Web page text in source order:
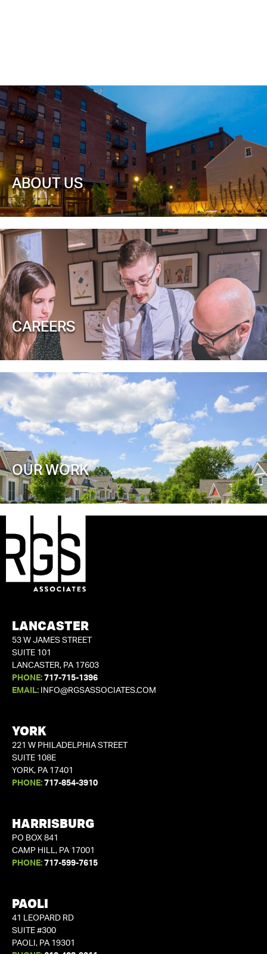
ABOUT US
CAREERS
OUR WORK
LANCASTER
53 W JAMES STREET
SUITE 101
LANCASTER, PA 17603
PHONE: 717-715-1396
EMAIL:
INFO@RGSASSOCIATES.COM
YORK
221 W PHILADELPHIA STREET
SUITE 108E
YORK, PA 17401
PHONE: 717-854-3910
HARRISBURG
PO BOX 841
CAMP HILL, PA 17001
PHONE: 717-599-7615
PAOLI
41 LEOPARD RD
SUITE #300
PAOLI, PA 19301